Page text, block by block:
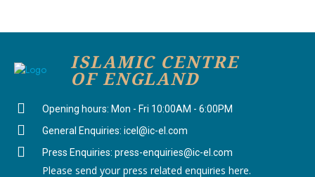
ISLAMIC CENTRE
OF ENGLAND
Opening hours: Mon - Fri 10:00AM - 6:00PM
General Enquiries: icel@ic-el.com
Press Enquiries: press-enquiries@ic-el.com
Please send your press related enquiries here.